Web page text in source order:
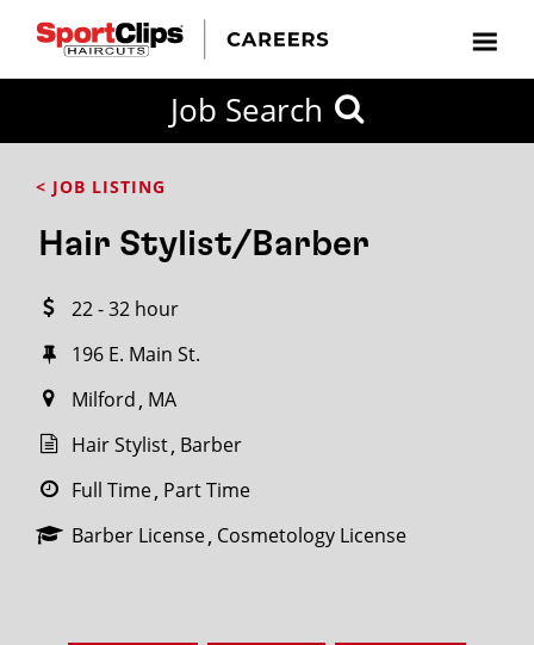
Job Search
< JOB LISTING
Hair Stylist/Barber
22 - 32 hour
196 E. Main St.
Milford MA
Hair Stylist Barber
Full Time Part Time
Barber License Cosmetology License
FROM?
within
miles
City / State
SEARCH